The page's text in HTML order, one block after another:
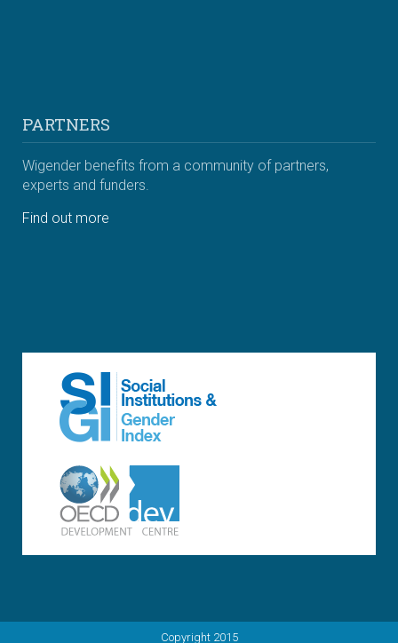
PARTNERS
Wigender benefits from a community of partners,
experts and funders.
Find out more
Copyright 2015